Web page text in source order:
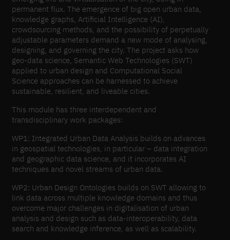
permanent flux. The emergence of big open urban data,
knowledge graphs, Artificial Intelligence (AI),
crowdsourcing methods, and the possibility of perpetually
adjustable parameters demand a new mode of analysing,
designing, and governing the city. The project asks how
geo-data science, Semantic Web Technologies (SWT)
applied to urban design and Computational Social
Science approaches can be harnessed to achieve
sustainable, resilient, and liveable cities.
This module has three interdependent and
transdisciplinary work packages:
WP1: Integrated Urban Data Analysis builds on advances
in geospatial technologies, in particular – data integration
and geographic data science, and it incorporates AI
techniques and novel streams of urban data.
WP2: Urban Design Ontologies builds on SWT allowing to
link data across multiple knowledge domains and thus
overcome major challenges in digitalisation of urban
analysis and design such as data-interoperability, data
search and knowledge inference, as well as scalability.